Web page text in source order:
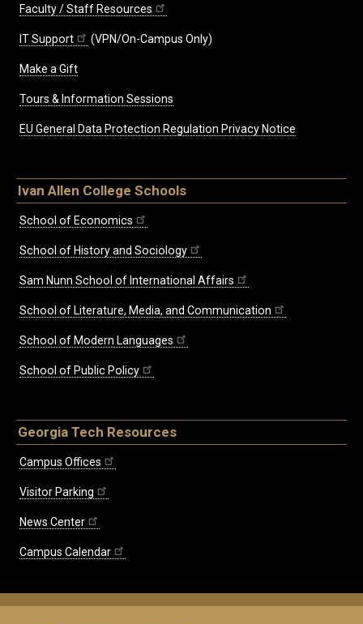
Faculty / Staff Resources
IT Support (VPN/On-Campus Only)
Make a Gift
Tours & Information Sessions
EU General Data Protection Regulation Privacy Notice
Ivan Allen College Schools
School of Economics
School of History and Sociology
Sam Nunn School of International Affairs
School of Literature, Media, and Communication
School of Modern Languages
School of Public Policy
Georgia Tech Resources
Campus Offices
Visitor Parking
News Center
Campus Calendar